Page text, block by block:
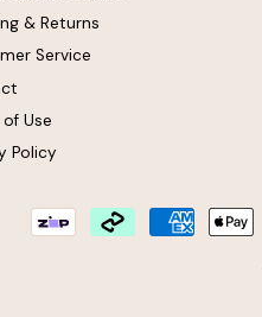
& Returns
Service
Use
Policy